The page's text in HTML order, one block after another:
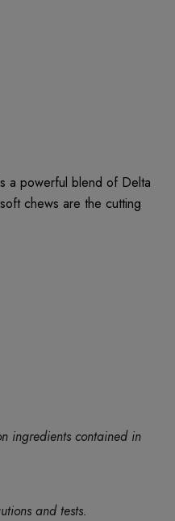
a powerful blend of Delta
chews are the cutting
ingredients contained in
and tests.